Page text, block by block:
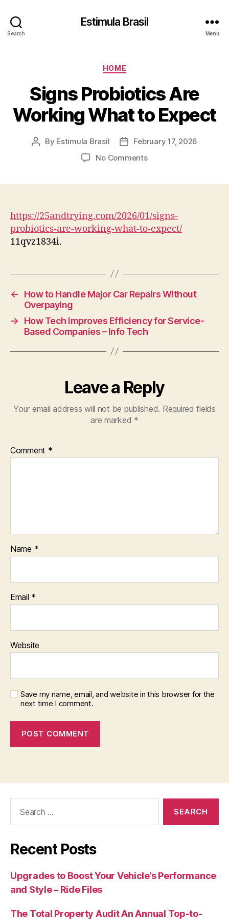
Search
Estimula Brasil
Menu
Categories
HOME
Signs Probiotics Are
Working What to Expect
Post
By Estimula Brasil
PostFebruary 17, 2026
No Commentson
What
to
Expect
https://25andtrying.com/2026/01/signs-
probiotics-are-working-what-to-expect/
11qvz1834i.
←
How to Handle Major Car Repairs Without
Overpaying
→
How Tech Improves Efficiency for Service-
Based Companies – Info Tech
Leave a Reply
Your email address will not be published. Required fields
are marked *
Comment *
Name *
Email *
Website
Save my name, email, and website in this browser for the
next time I comment.
Recent Posts
Upgrades to Boost Your Vehicle’s Performance
and Style – Ride Files
The Total Property Audit An Annual Top-to-